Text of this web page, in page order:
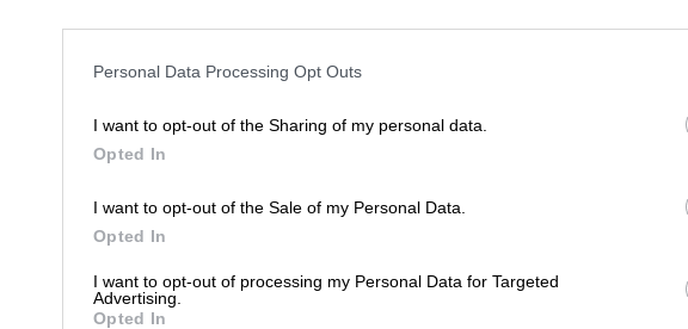
Personal Data Processing Opt Outs
I want to opt-out of the Sharing of my personal data.
Opted In
I want to opt-out of the Sale of my Personal Data.
Opted In
I want to opt-out of processing my Personal Data for Targeted
Advertising.
Opted In